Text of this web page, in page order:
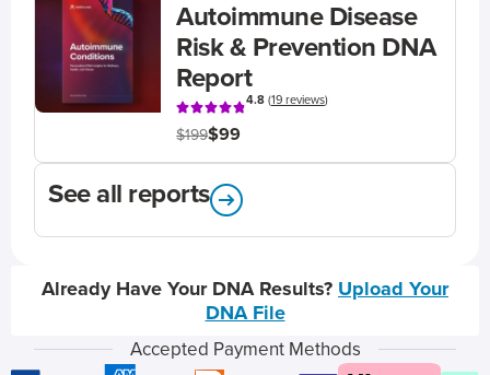
Autoimmune Disease
Risk & Prevention DNA
Report
4.8(19 reviews)
$199$99
See all reports
Already Have Your DNA Results? Upload Your
DNA File
Accepted Payment Methods